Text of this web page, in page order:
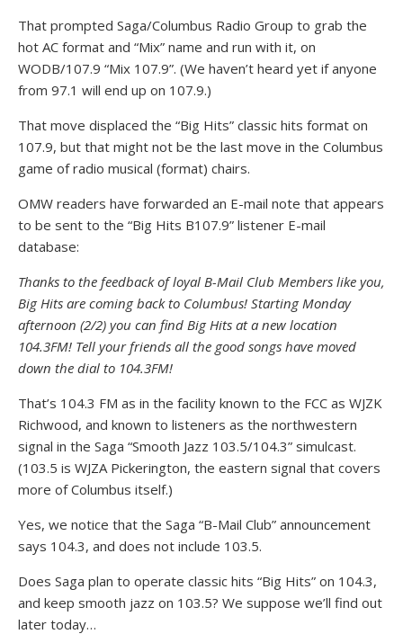
That prompted Saga/Columbus Radio Group to grab the
hot AC format and “Mix” name and run with it, on
WODB/107.9 “Mix 107.9”. (We haven’t heard yet if anyone
from 97.1 will end up on 107.9.)
That move displaced the “Big Hits” classic hits format on
107.9, but that might not be the last move in the Columbus
game of radio musical (format) chairs.
OMW readers have forwarded an E-mail note that appears
to be sent to the “Big Hits B107.9” listener E-mail
database:
Thanks to the feedback of loyal B-Mail Club Members like you,
Big Hits are coming back to Columbus! Starting Monday
afternoon (2/2) you can find Big Hits at a new location
104.3FM! Tell your friends all the good songs have moved
down the dial to 104.3FM!
That’s 104.3 FM as in the facility known to the FCC as WJZK
Richwood, and known to listeners as the northwestern
signal in the Saga “Smooth Jazz 103.5/104.3” simulcast.
(103.5 is WJZA Pickerington, the eastern signal that covers
more of Columbus itself.)
Yes, we notice that the Saga “B-Mail Club” announcement
says 104.3, and does not include 103.5.
Does Saga plan to operate classic hits “Big Hits” on 104.3,
and keep smooth jazz on 103.5? We suppose we’ll find out
later today…